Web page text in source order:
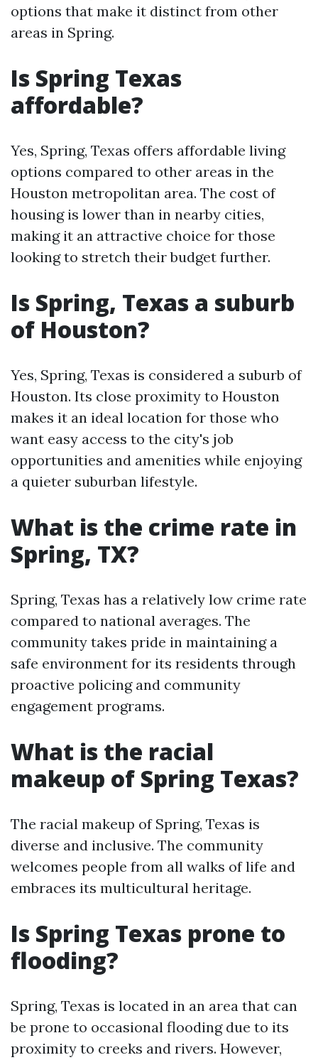
options that make it distinct from other
areas in Spring.
Is Spring Texas
affordable?
Yes, Spring, Texas offers affordable living
options compared to other areas in the
Houston metropolitan area. The cost of
housing is lower than in nearby cities,
making it an attractive choice for those
looking to stretch their budget further.
Is Spring, Texas a suburb
of Houston?
Yes, Spring, Texas is considered a suburb of
Houston. Its close proximity to Houston
makes it an ideal location for those who
want easy access to the city's job
opportunities and amenities while enjoying
a quieter suburban lifestyle.
What is the crime rate in
Spring, TX?
Spring, Texas has a relatively low crime rate
compared to national averages. The
community takes pride in maintaining a
safe environment for its residents through
proactive policing and community
engagement programs.
What is the racial
makeup of Spring Texas?
The racial makeup of Spring, Texas is
diverse and inclusive. The community
welcomes people from all walks of life and
embraces its multicultural heritage.
Is Spring Texas prone to
flooding?
Spring, Texas is located in an area that can
be prone to occasional flooding due to its
proximity to creeks and rivers. However,